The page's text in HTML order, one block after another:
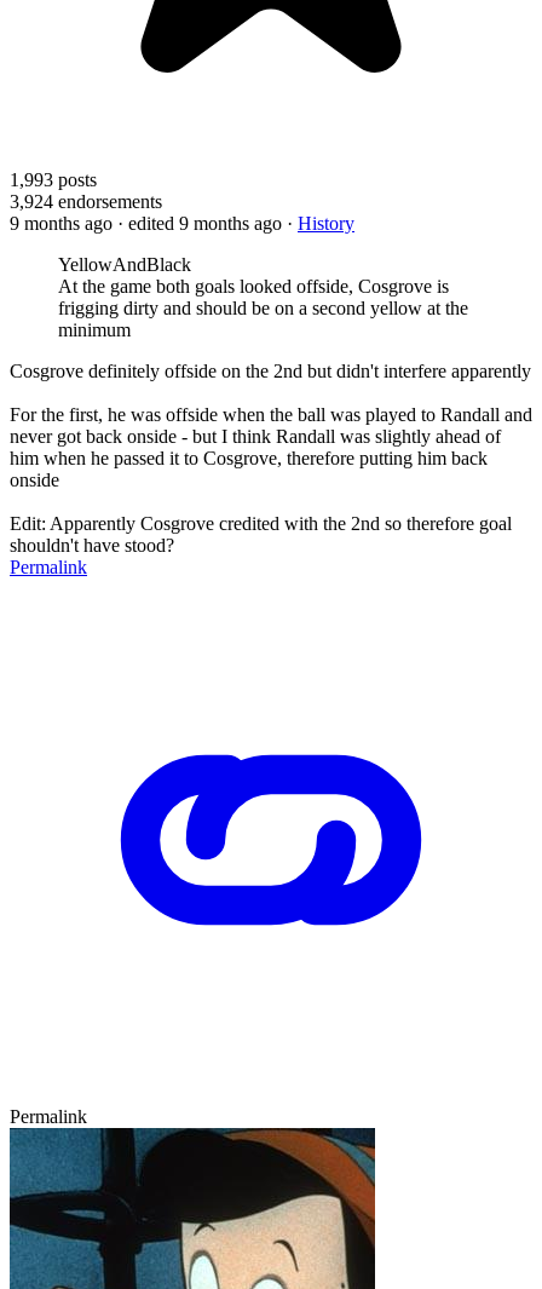
1,993 posts
3,924 endorsements
9 months ago · edited 9 months ago · History
YellowAndBlack
At the game both goals looked offside, Cosgrove is
frigging dirty and should be on a second yellow at the
minimum
Cosgrove definitely offside on the 2nd but didn't interfere apparently
For the first, he was offside when the ball was played to Randall and
never got back onside - but I think Randall was slightly ahead of
him when he passed it to Cosgrove, therefore putting him back
onside
Edit: Apparently Cosgrove credited with the 2nd so therefore goal
shouldn't have stood?
Permalink
Permalink